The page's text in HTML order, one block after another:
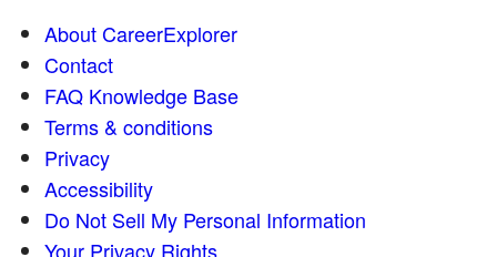
About CareerExplorer
Contact
FAQ Knowledge Base
Terms & conditions
Privacy
Accessibility
Do Not Sell My Personal Information
Your Privacy Rights